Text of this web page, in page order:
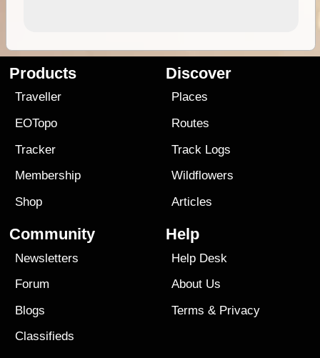
Products
Traveller
EOTopo
Tracker
Membership
Shop
Discover
Places
Routes
Track Logs
Wildflowers
Articles
Community
Newsletters
Forum
Blogs
Classifieds
Help
Help Desk
About Us
Terms & Privacy